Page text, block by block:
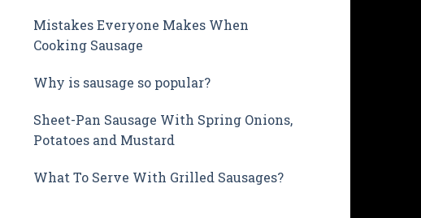
Mistakes Everyone Makes When
Cooking Sausage
Why is sausage so popular?
Sheet-Pan Sausage With Spring Onions,
Potatoes and Mustard
What To Serve With Grilled Sausages?